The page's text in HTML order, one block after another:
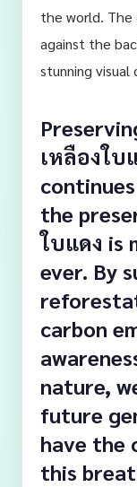
the world.
against the
stunning
เหลืองใบ
the
ใบแดง is
ever. By
carbon
nature,
future
have the
this